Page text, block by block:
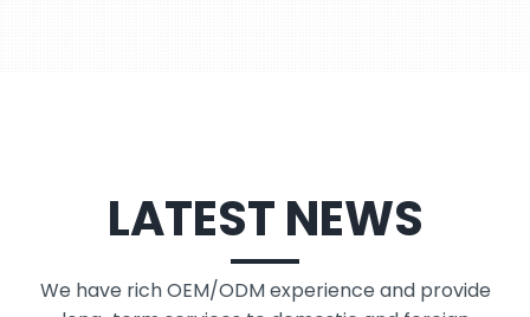
LATEST NEWS
We have rich OEM/ODM experience and provide